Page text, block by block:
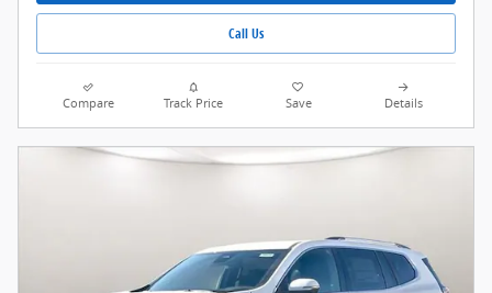
Call Us
Compare Track Price Save Details